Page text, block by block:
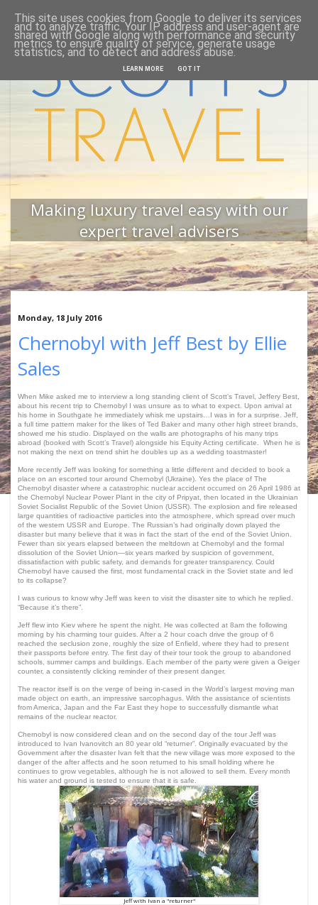
Home Back to website
Making luxury travel easy with our
expert travel advisers
Monday, 18 July 2016
Chernobyl with Jeff Best by Ellie
Sales
When Mike asked me to interview a long standing client of Scott’s Travel, Jeffery Best,
about his recent trip to Chernobyl I was unsure as to what to expect. Upon arrival at
his home in Southgate he immediately whisk me upstairs…I was in for a surprise. Jeff,
a full time pattern maker for the likes of Ted Baker and many other high street brands,
showed me his studio. Displayed on the walls are photographs of his many trips
abroad (booked with Scott’s Travel) alongside his Equity Acting certificate. When he is
not making the next on trend shirt he doubles up as a wedding toastmaster!
More recently Jeff was looking for something a little different and decided to book a
place on an escorted tour around Chernobyl (Ukraine). Yes the place of The
Chernobyl disaster where a catastrophic nuclear accident occurred on 26 April 1986 at
the Chernobyl Nuclear Power Plant in the city of Pripyat, then located in the Ukrainian
Soviet Socialist Republic of the Soviet Union (USSR). The explosion and fire released
large quantities of radioactive particles into the atmosphere, which spread over much
of the western USSR and Europe. The Russian’s had originally down played the
disaster but many believe that it was in fact the start of the end of the Soviet Union.
Fewer than six years elapsed between the meltdown at Chernobyl and the formal
dissolution of the Soviet Union—six years marked by suspicion of government,
dissatisfaction with public safety, and demands for greater transparency. Could
Chernobyl have caused the first, most fundamental crack in the Soviet state and led
to its collapse?
I was curious to know why Jeff was keen to visit the disaster site to which he replied.
“Because it’s there”.
Jeff flew into Kiev where he spent the night. He was collected at 8am the following
morning by his charming tour guides. After a 2 hour coach drive the group of 6
reached the seclusion zone, roughly the size of Enfield, where they had to present
their passports before entry. The first day of their tour took the group to abandoned
schools, summer camps and buildings. Each member of the party were given a Geiger
counter, a consistently clicking reminder of their present danger.
The reactor itself is on the verge of being in-cased in the World’s largest moving man
made object on earth, an impressive sarcophagus. With the assistance of scientists
from America, Japan and the Far East they hope to successfully dismantle what
remains of the nuclear reactor.
Chernobyl is now considered clean and on the second day of the tour Jeff was
introduced to Ivan Ivanovitch an 80 year old “returner”. Originally evacuated by the
Government after the disaster Ivan felt that the new village was more exposed to the
danger of the after affects and he soon returned to his small holding where he
continues to grow vegetables, although he is not allowed to sell them. Every month
his water and ground is tested to ensure that it is safe.
Jeff with Ivan a "returner"
This site uses cookies from Google to deliver its services
and to analyze traffic. Your IP address and user-agent are
shared with Google along with performance and security
metrics to ensure quality of service, generate usage
statistics, and to detect and address abuse.
LEARN MORE GOT IT